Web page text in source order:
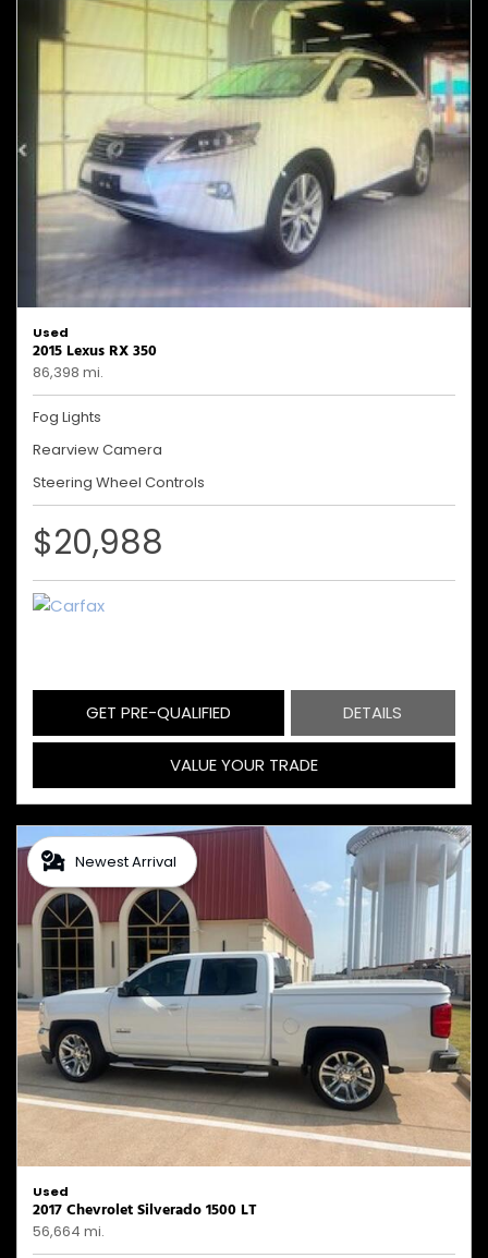
Used
2015 Lexus RX 350
86,398 mi.
Fog Lights
Rearview Camera
Steering Wheel Controls
$20,988
GET PRE-QUALIFIED DETAILS
VALUE YOUR TRADE
Newest Arrival
Used
2017 Chevrolet Silverado 1500 LT
56,664 mi.